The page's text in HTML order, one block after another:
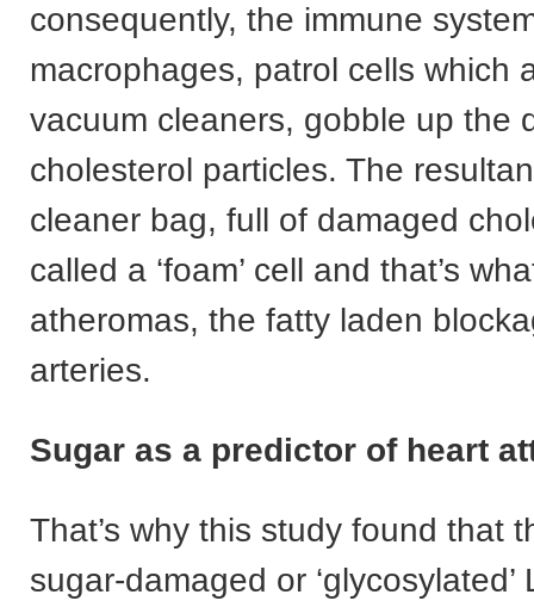
consequently, the immune
macrophages, patrol cells which
vacuum cleaners, gobble up the
cholesterol particles. The
cleaner bag, full of damaged
called a ‘foam’ cell and that’s
atheromas, the fatty laden
arteries.
Sugar as a predictor of heart
That’s why this study found that
sugar-damaged or